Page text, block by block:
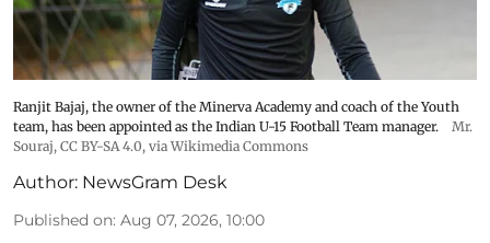
Ranjit Bajaj, the owner of the Minerva Academy and coach of the Youth
team, has been appointed as the Indian U-15 Football Team manager.
Mr.
Souraj, CC BY-SA 4.0, via Wikimedia Commons
Author: NewsGram Desk
Published on: Aug 07, 2026, 10:00